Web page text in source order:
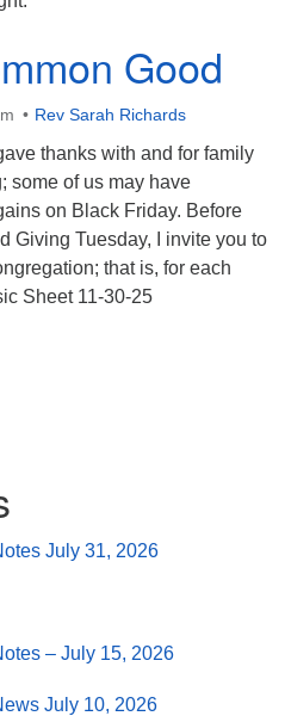
Good
Rev Sarah Richards
thanks with and for family
some of us may have
on Black Friday. Before
Giving Tuesday, I invite you to
that is, for each
Sheet 11-30-25
July 31, 2026
– July 15, 2026
July 10, 2026